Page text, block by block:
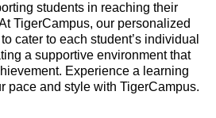
students in reaching their
TigerCampus, our personalized
cater to each student’s individual
a supportive environment that
Experience a learning
pace and style with TigerCampus.